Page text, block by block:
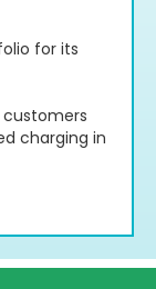
for its
charging in